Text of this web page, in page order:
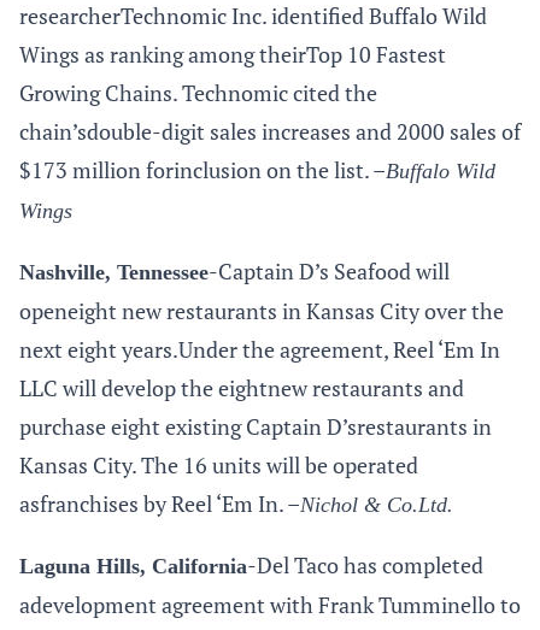
researcherTechnomic Inc. identified Buffalo Wild
Wings as ranking among theirTop 10 Fastest
Growing Chains. Technomic cited the
chain’sdouble-digit sales increases and 2000 sales of
$173 million forinclusion on the list. –Buffalo Wild
Wings
Nashville, Tennessee-Captain D’s Seafood will
openeight new restaurants in Kansas City over the
next eight years.Underthe agreement, Reel ‘Em In
LLC will develop the eightnew restaurants and
purchase eight existing Captain D’srestaurants in
Kansas City. The 16 units will be operated
asfranchises by Reel ‘Em In. –Nichol & Co.Ltd.
Laguna Hills, California-Del Taco has completed
adevelopment agreement with Frank Tumminello to